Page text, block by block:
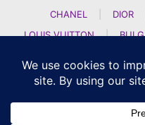
CHANEL DIOR
LOUIS VUITTON
|
ARTYA
| NOMOS
CZAPEK